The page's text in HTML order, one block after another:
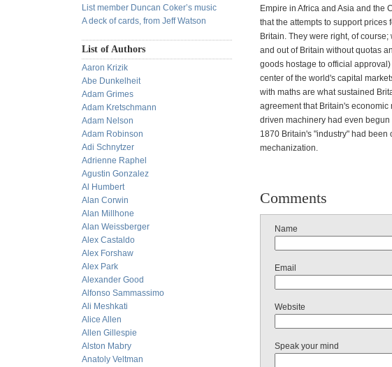
List member Duncan Coker’s music
A deck of cards, from Jeff Watson
List of Authors
Aaron Krizik
Abe Dunkelheit
Adam Grimes
Adam Kretschmann
Adam Nelson
Adam Robinson
Adi Schnytzer
Adrienne Raphel
Agustin Gonzalez
Al Humbert
Alan Corwin
Alan Millhone
Alan Weissberger
Alex Castaldo
Alex Forshaw
Alex Park
Alexander Good
Alfonso Sammassimo
Ali Meshkati
Alice Allen
Allen Gillespie
Alston Mabry
Anatoly Veltman
Empire in Africa and Asia and the
that the attempts to support
Britain. They were right, of
and out of Britain without quotas
goods hostage to official
center of the world's capital
with maths are what sustained
agreement that Britain's
driven machinery had even
1870 Britain's "industry" had
mechanization.
Comments
Name
Email
Website
Speak your mind